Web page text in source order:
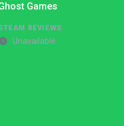
Games
REVIEWS
Unavailable